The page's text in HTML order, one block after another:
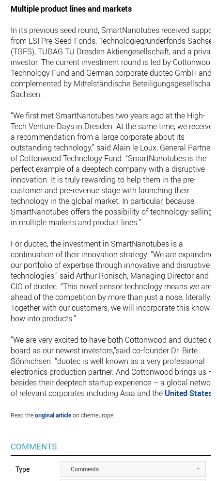
Multiple product lines and markets
In its previous seed round, SmartNanotubes received
from LSI Pre-Seed-Fonds, Technologiegründerfonds Sachsen
(TGFS), TUDAG TU Dresden Aktiengesellschaft, and a private
investor. The current investment round is led by Cottonwood
Technology Fund and German corporate duotec GmbH and
complemented by Mittelständische Beteiligungsgesellschaft
Sachsen.
“We first met SmartNanotubes two years ago at the High-
Tech Venture Days in Dresden. At the same time, we received
a recommendation from a large corporate about its
outstanding technology,’’ said Alain le Loux, General Partner
of Cottonwood Technology Fund. “SmartNanotubes is the
perfect example of a deeptech company with a disruptive
innovation. It is truly rewarding to help them in the pre-
customer and pre-revenue stage with launching their
technology in the global market. In particular, because
SmartNanotubes offers the possibility of technology-selling
in multiple markets and product lines.’’
For duotec, the investment in SmartNanotubes is a
continuation of their innovation strategy. “We are expanding
our portfolio of expertise through innovative and disruptive
technologies,” said Arthur Rönisch, Managing Director and
CIO of duotec. “This novel sensor technology means we are
ahead of the competition by more than just a nose, literally.
Together with our customers, we will incorporate this know-
how into products.”
“We are very excited to have both Cottonwood and duotec
board as our newest investors,’’said co-founder Dr. Birte
Sönnichsen. “duotec is well known as a very professional
electronics production partner. And Cottonwood brings us –
besides their deeptech startup experience – a global network
of relevant corporates including Asia and the United States
Read theoriginal articleon chemeurope.
COMMENTS
Type Comments